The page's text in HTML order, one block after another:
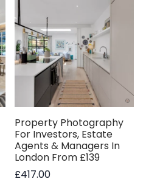
Property Photography
For Investors, Estate
Agents & Managers In
London From £139
£417.00